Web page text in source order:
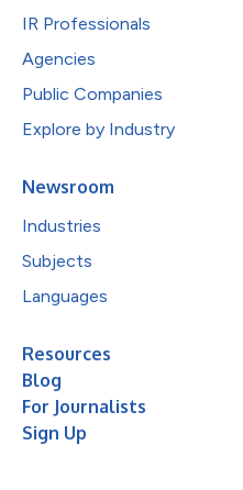
IR Professionals
Agencies
Public Companies
Explore by Industry
Newsroom
Industries
Subjects
Languages
Resources
Blog
For Journalists
Sign Up